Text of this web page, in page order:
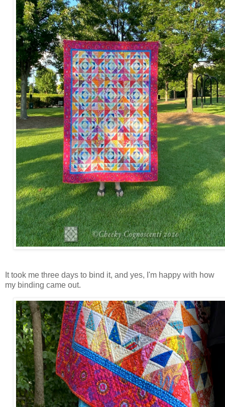
It took me three days to bind it, and yes, I'm happy with how
my binding came out.